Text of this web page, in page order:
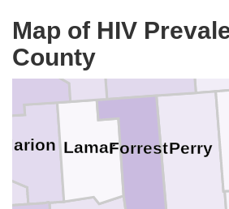
Map of HIV
County
Perry
Marion Lamar
Davis
Forrest
Covington